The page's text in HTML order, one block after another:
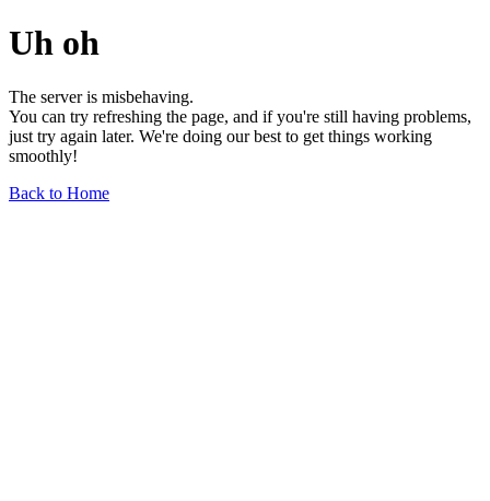
Uh oh
The server is misbehaving.
You can try refreshing the page, and if you're still having problems,
just try again later. We're doing our best to get things working
smoothly!
Back to Home